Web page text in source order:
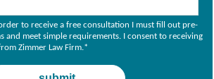
to receive a free consultation I must fill out pre-
and meet simple requirements. I consent to receiving
Zimmer Law Firm.*